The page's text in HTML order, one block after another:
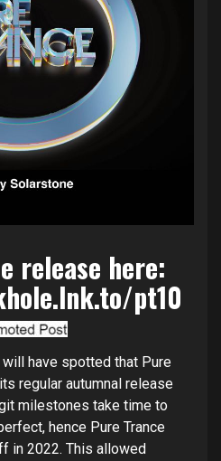
release here:
pt10
have spotted that Pure
regular autumnal release
milestones take time to
hence Pure Trance
in 2022. This allowed